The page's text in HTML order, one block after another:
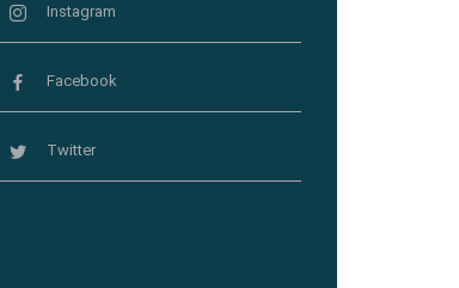
Instagram
Facebook
Twitter